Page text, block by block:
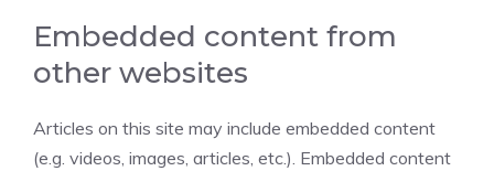
Embedded content from
other websites
Articles on this site may include embedded content
(e.g. videos, images, articles, etc.). Embedded content